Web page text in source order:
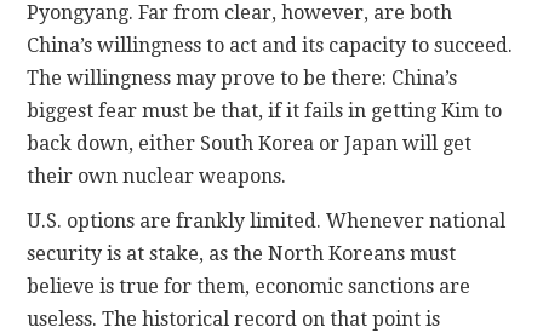
Pyongyang. Far from clear, however, are both
China’s willingness to act and its capacity to succeed.
The willingness may prove to be there: China’s
biggest fear must be that, if it fails in getting Kim to
back down, either South Korea or Japan will get
their own nuclear weapons.
U.S. options are frankly limited. Whenever national
security is at stake, as the North Koreans must
believe is true for them, economic sanctions are
useless. The historical record on that point is